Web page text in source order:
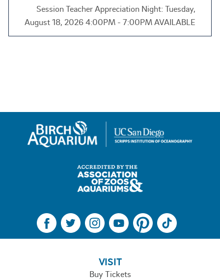
Session Teacher Appreciation Night: Tuesday,
August 18, 2026 4:00PM - 7:00PM AVAILABLE
VISIT
Buy Tickets